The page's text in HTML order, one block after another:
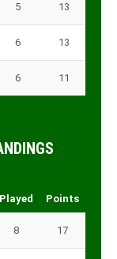
5 13
6 13
6 11
Played Points
8 17